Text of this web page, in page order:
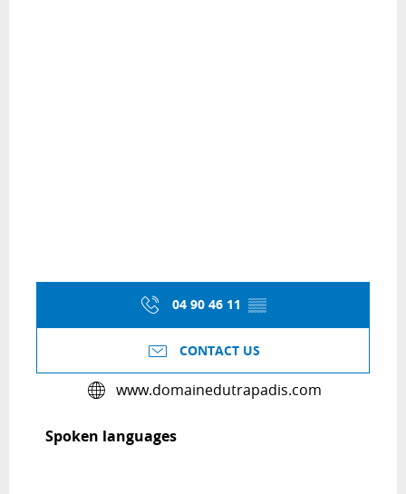
04 90 46 11 ▒▒
CONTACT US
www.domainedutrapadis.com
Spoken languages
Spoken languages